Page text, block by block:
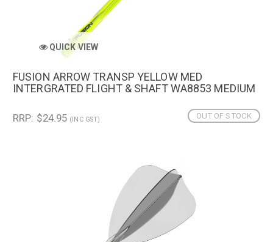
QUICK VIEW
FUSION ARROW TRANSP YELLOW MED
INTERGRATED FLIGHT & SHAFT WA8853 MEDIUM
OUT OF STOCK
RRP: $24.95 (INC GST)